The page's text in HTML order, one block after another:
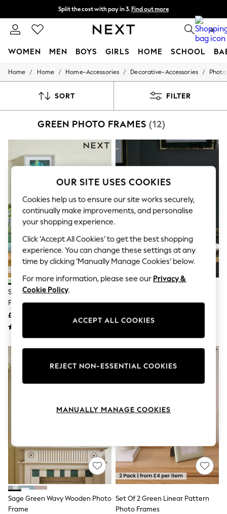
Split the cost with pay in 3. Find out more
Next day delivery - order by 11pm. T&Cs apply 0
WOMEN MEN BOYS GIRLS HOME SCHOOL
For You
New In & Trending
Top Picks
Summer Textures
Blues & Chambrays
Linen Collection
Jorts & Bermuda Shorts
Summer Footwear
Hardware Detailing
Boho Styles
Festival
Escape into Summer: As Advertised
Top Picks
Spring Dressing
Jeans & a Nice Top
Coastal Prints
Graphic Styles
Balloon Trousers
Self.
Beachwear
Coats & Jackets
Fleeces
Joggers
Knitwear
Leggings
Lingerie
Loungewear
Nightwear
Home / Home / Home-Accessories / Decorative-Accessories /
SORT FILTER
GREEN PHOTO FRAMES (12)
Set Of 2 Sage Green Hadley
Photo Frames
£7 - £14
Sage Green Wavy Wooden Photo
Frame
Set Of 2 Green Linear Pattern
Photo Frames
OUR SITE USES COOKIES
Cookies help us to ensure our site works securely,
continually make improvements, and personalise
your shopping experience.
Click ‘Accept All Cookies’ to get the best shopping
experience. You can change these settings at any
time by clicking ‘Manually Manage Cookies’ below.
For more information, please see our Privacy &
Cookie Policy.
ACCEPT ALL COOKIES
REJECT NON-ESSENTIAL COOKIES
MANUALLY MANAGE COOKIES